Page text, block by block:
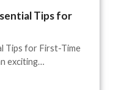
Tips for
Tips for First-Time
exciting…